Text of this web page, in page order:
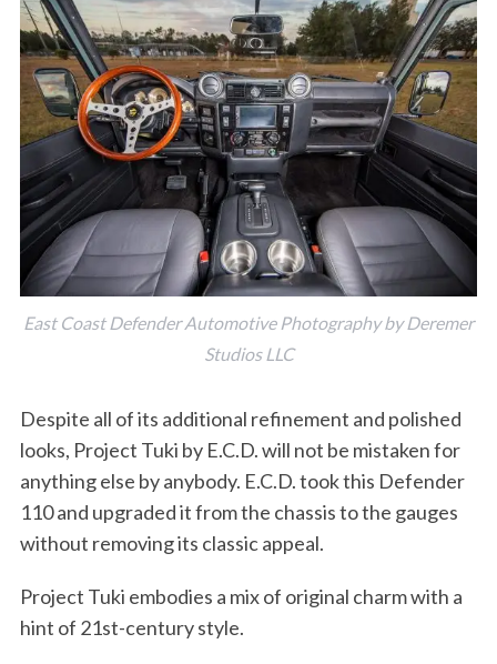
East Coast Defender Automotive Photography by Deremer
Studios LLC
Despite all of its additional refinement and polished
looks, Project Tuki by E.C.D. will not be mistaken for
anything else by anybody. E.C.D. took this Defender
110 and upgraded it from the chassis to the gauges
without removing its classic appeal.
Project Tuki embodies a mix of original charm with a
hint of 21st-century style.